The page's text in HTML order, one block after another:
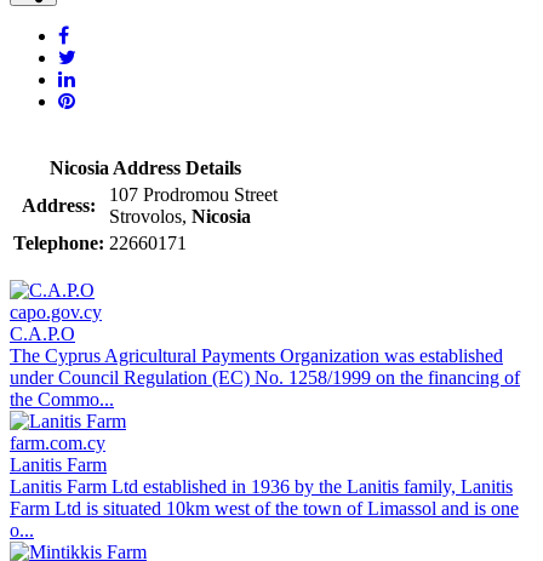
Nicosia Address Details
Address:
107 Prodromou Street
Strovolos, Nicosia
Telephone: 22660171
capo.gov.cy
C.A.P.O
The Cyprus Agricultural Payments Organization was established
under Council Regulation (EC) No. 1258/1999 on the financing of
the Commo...
farm.com.cy
Lanitis Farm
Lanitis Farm Ltd established in 1936 by the Lanitis family, Lanitis
Farm Ltd is situated 10km west of the town of Limassol and is one
o...